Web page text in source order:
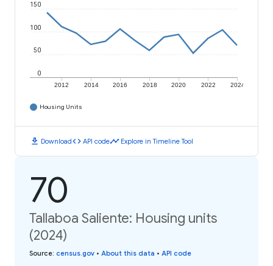
2012 2014 2016 2018 2020 2022 2024
0
50
100
150
Housing Units
download Downloadcode API codetimeline Explore in Timeline Tool
70
Tallaboa Saliente: Housing units
(2024)
Source: census.gov • About this data • API code